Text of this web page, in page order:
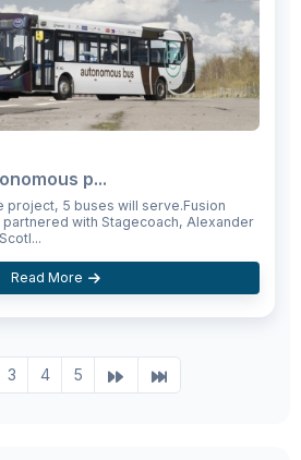
p...
project, 5 buses will serve.Fusion
with Stagecoach, Alexander
Read More
3 4 5